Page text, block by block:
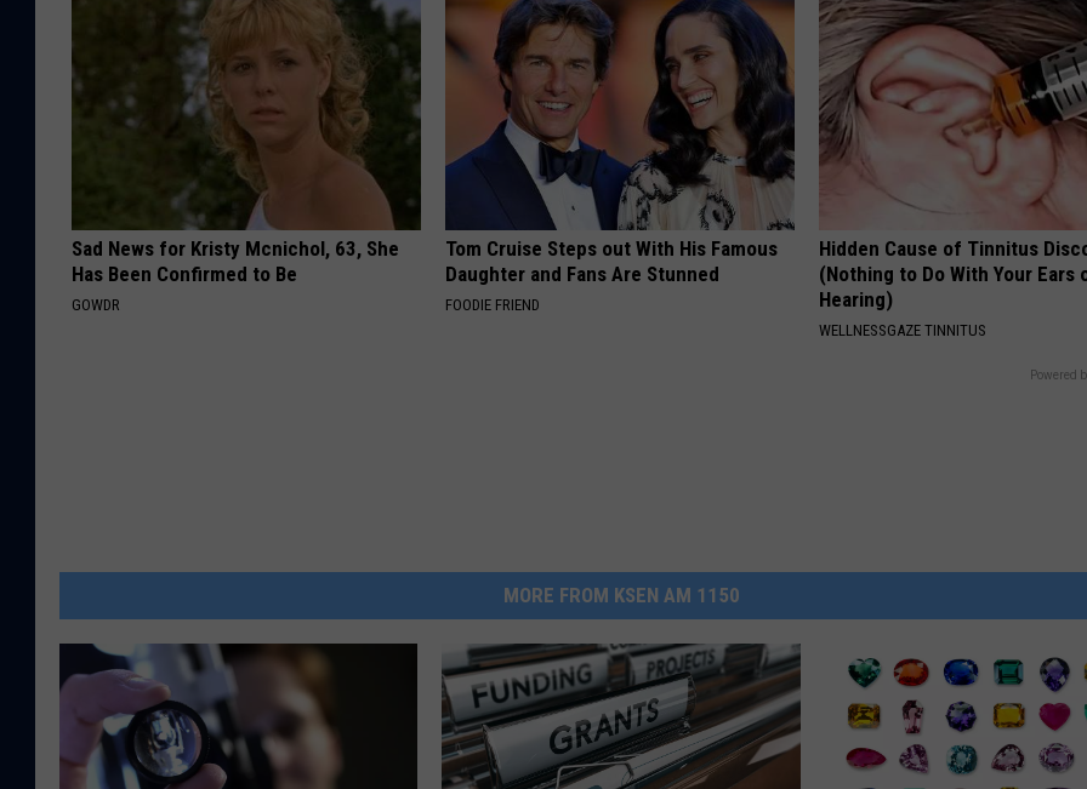
Sad News for Kristy Mcnichol, 63, She
Has Been Confirmed to Be
GOWDR
Tom Cruise Steps out With His Famous
Daughter and Fans Are Stunned
FOODIE FRIEND
Hidden Cause of Tinnitus
(Nothing to Do With Your Ears
Hearing)
WELLNESSGAZE TINNITUS
Powered
MORE FROM KSEN AM 1150